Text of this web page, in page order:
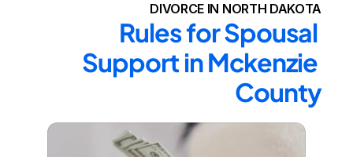
DIVORCE IN NORTH DAKOTA
Rules for Spousal
Support in Mckenzie
County